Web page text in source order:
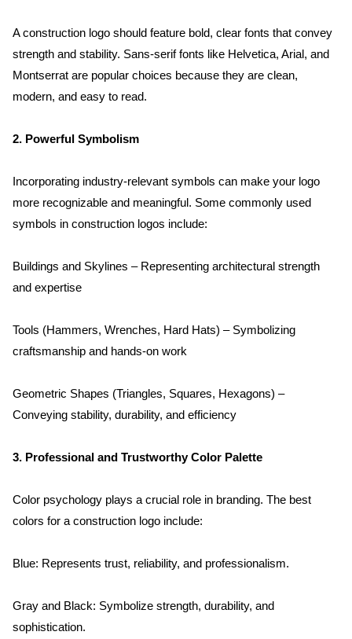
A construction logo should feature bold, clear fonts that convey
strength and stability. Sans-serif fonts like Helvetica, Arial, and
Montserrat are popular choices because they are clean,
modern, and easy to read.
2. Powerful Symbolism
Incorporating industry-relevant symbols can make your logo
more recognizable and meaningful. Some commonly used
symbols in construction logos include:
Buildings and Skylines – Representing architectural strength
and expertise
Tools (Hammers, Wrenches, Hard Hats) – Symbolizing
craftsmanship and hands-on work
Geometric Shapes (Triangles, Squares, Hexagons) –
Conveying stability, durability, and efficiency
3. Professional and Trustworthy Color Palette
Color psychology plays a crucial role in branding. The best
colors for a construction logo include:
Blue: Represents trust, reliability, and professionalism.
Gray and Black: Symbolize strength, durability, and
sophistication.